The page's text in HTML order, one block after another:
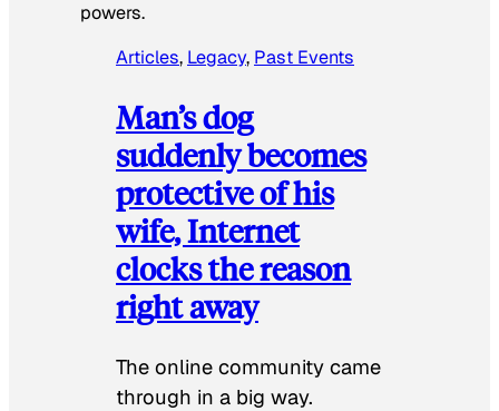
powers.
Articles, Legacy, Past Events
Man’s dog
suddenly becomes
protective of his
wife, Internet
clocks the reason
right away
The online community came
through in a big way.